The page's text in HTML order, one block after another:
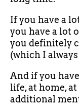
If you have a
you have a lot
you definitely
(which I
And if you
life, at home,
additional